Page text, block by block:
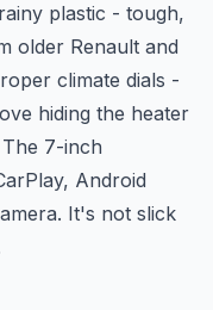
plastic - tough,
older Renault and
climate dials -
hiding the heater
7-inch
Android
It's not slick